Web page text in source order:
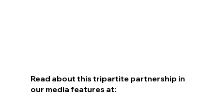
Read about this tripartite partnership in
our media features at: